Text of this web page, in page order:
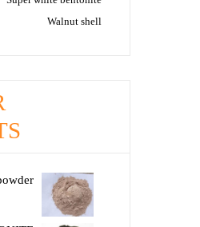
Walnut shell